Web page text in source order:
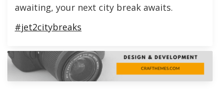
awaiting, your next city break awaits.
#jet2citybreaks